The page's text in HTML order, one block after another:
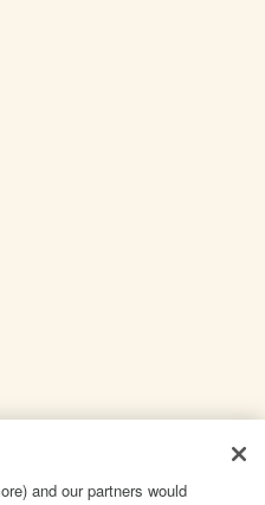
and our partners would